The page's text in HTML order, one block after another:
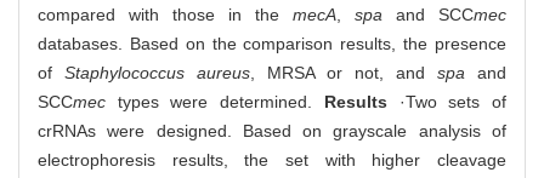
compared with those in the mecA, spa and SCCmec
databases. Based on the comparison results, the presence
of Staphylococcus aureus, MRSA or not, and spa and
SCCmec types were determined. Results ·Two sets of
crRNAs were designed. Based on grayscale analysis of
electrophoresis results, the set with higher cleavage